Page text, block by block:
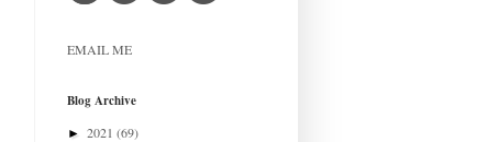
EMAIL ME
Blog Archive
► 2021 (69)